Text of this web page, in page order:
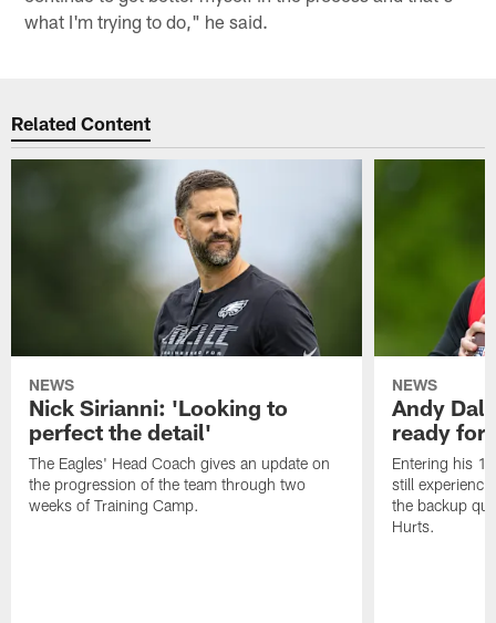
what I'm trying to do," he said.
Related Content
NEWS
Nick Sirianni: 'Looking to
perfect the detail'
The Eagles' Head Coach gives an update on
the progression of the team through two
weeks of Training Camp.
NEWS
Andy
ready for
Entering his
still
the backup
Hurts.